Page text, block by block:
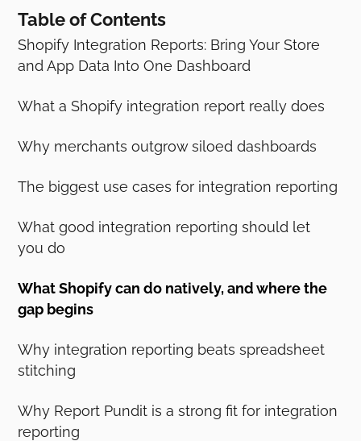
Table of Contents
Shopify Integration Reports: Bring Your Store
and App Data Into One Dashboard
What a Shopify integration report really does
Why merchants outgrow siloed dashboards
The biggest use cases for integration reporting
What good integration reporting should let
you do
What Shopify can do natively, and where the
gap begins
Why integration reporting beats spreadsheet
stitching
Why Report Pundit is a strong fit for integration
reporting